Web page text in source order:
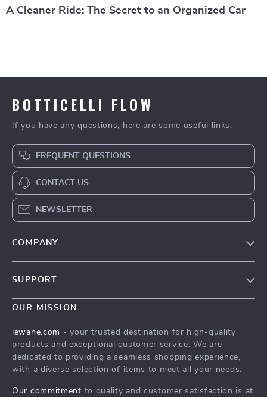
A Cleaner Ride: The Secret to an Organized Car
BOTTICELLI FLOW
If you have any questions, here are some useful links:
FREQUENT QUESTIONS
CONTACT US
NEWSLETTER
COMPANY
Careers
Influencers
Affiliates
SUPPORT
Contact Us
FAQ
Returns Center
OUR MISSION
lewane.com - your trusted destination for high-quality
products and exceptional customer service. We are
dedicated to providing a seamless shopping experience,
with a diverse selection of items to meet all your needs.
Our commitment to quality and customer satisfaction is at